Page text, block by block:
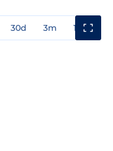
30d 3m 1y